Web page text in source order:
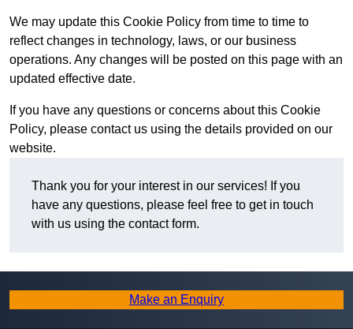
We may update this Cookie Policy from time to time to
reflect changes in technology, laws, or our business
operations. Any changes will be posted on this page with an
updated effective date.
If you have any questions or concerns about this Cookie
Policy, please contact us using the details provided on our
website.
Thank you for your interest in our services! If you
have any questions, please feel free to get in touch
with us using the contact form.
Make an Enquiry